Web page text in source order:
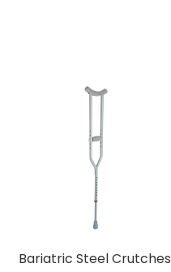
Bariatric Steel Crutches